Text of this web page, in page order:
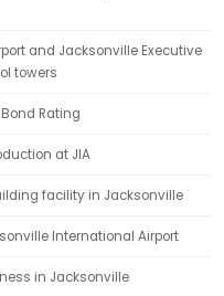
and Jacksonville Executive
towers
Rating
at JIA
facility in Jacksonville
International Airport
in Jacksonville